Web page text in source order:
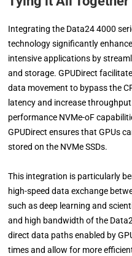
Integrating the Data24 4000
technology significantly
intensive applications by
and storage. GPUDirect
data movement to bypass the
latency and increase
performance NVMe-oF
GPUDirect ensures that GPUs
stored on the NVMe SSDs.
This integration is particularly
high-speed data exchange
such as deep learning and
and high bandwidth of the
direct data paths enabled by
times and allow for more